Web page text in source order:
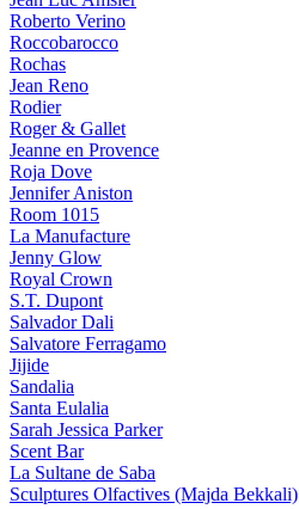
Roberto Verino
Roccobarocco
Rochas
Jean Reno
Rodier
Roger & Gallet
Jeanne en Provence
Roja Dove
Jennifer Aniston
Room 1015
La Manufacture
Jenny Glow
Royal Crown
S.T. Dupont
Salvador Dali
Salvatore Ferragamo
Jijide
Sandalia
Santa Eulalia
Sarah Jessica Parker
Scent Bar
La Sultane de Saba
Sculptures Olfactives (Majda Bekkali)